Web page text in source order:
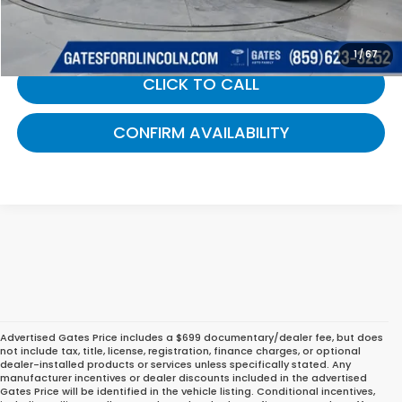
1/67
Gates Price:
$40,689
CLICK TO CALL
CONFIRM AVAILABILITY
Advertised Gates Price includes a $699 documentary/dealer fee, but does
not include tax, title, license, registration, finance charges, or optional
dealer-installed products or services unless specifically stated. Any
manufacturer incentives or dealer discounts included in the advertised
Gates Price will be identified in the vehicle listing. Conditional incentives,